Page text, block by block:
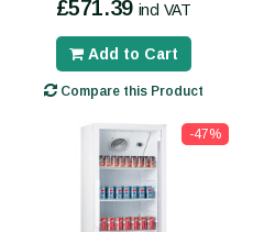
£571.39 incl VAT
Add to Cart
Compare this Product
-47%